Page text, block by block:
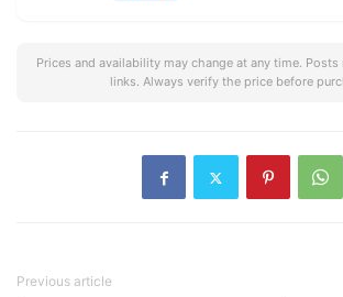
Prices and availability may change at any time.
links. Always verify the price before
Previous article